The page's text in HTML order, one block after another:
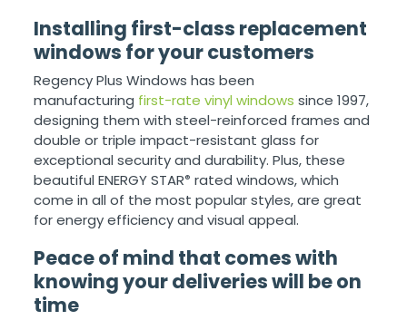
Installing first-class replacement
windows for your customers
Regency Plus Windows has been
manufacturing first-rate vinyl windows since 1997,
designing them with steel-reinforced frames and
double or triple impact-resistant glass for
exceptional security and durability. Plus, these
beautiful ENERGY STAR® rated windows, which
come in all of the most popular styles, are great
for energy efficiency and visual appeal.
Peace of mind that comes with
knowing your deliveries will be on
time